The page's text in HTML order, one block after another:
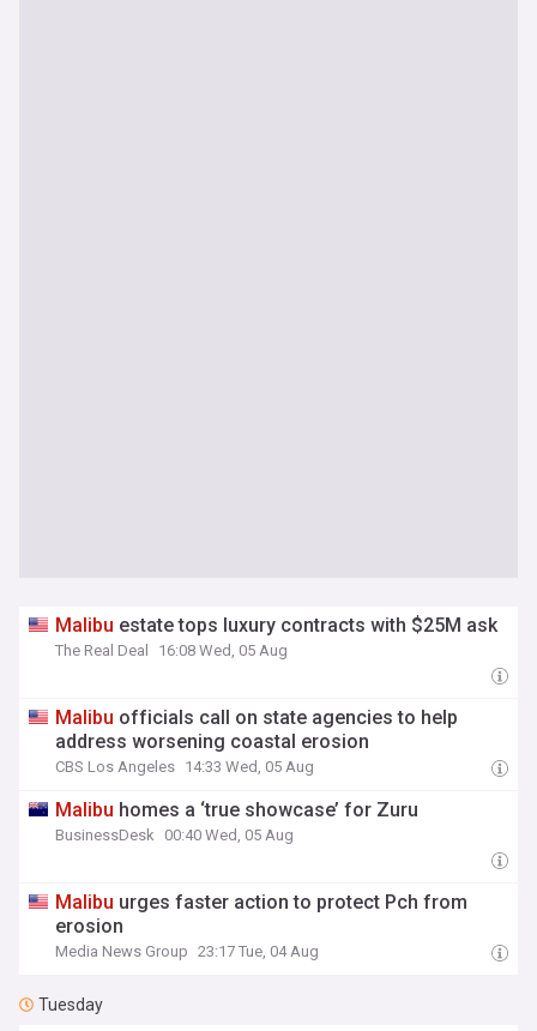
Malibu estate tops luxury contracts with $25M ask
The Real Deal 16:08 Wed, 05 Aug
Malibu officials call on state agencies to help
address worsening coastal erosion
CBS Los Angeles 14:33 Wed, 05 Aug
Malibu homes a ‘true showcase’ for Zuru
BusinessDesk 00:40 Wed, 05 Aug
Malibu urges faster action to protect Pch from
erosion
Media News Group 23:17 Tue, 04 Aug
Tuesday